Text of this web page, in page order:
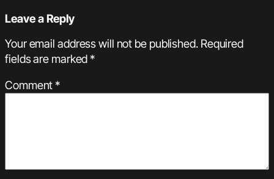
Leave a Reply
Your email address will not be published. Required
fields are marked*
Comment*